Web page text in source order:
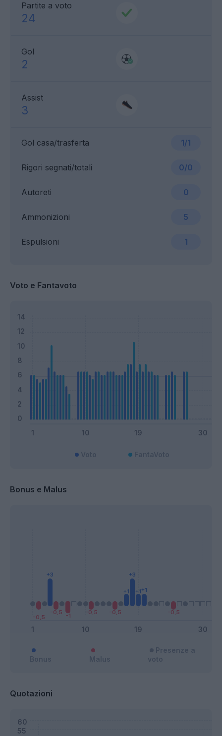
Partite a voto
24
Gol
2
Assist
3
Gol casa/trasferta 1/1
Ammonizioni 5
Rigori segnati/totali 0/0
Espulsioni 1
Autoreti 0
Voto e Fantavoto
Bonus e Malus
Bonus Malus
Presenze a
voto
Quotazioni